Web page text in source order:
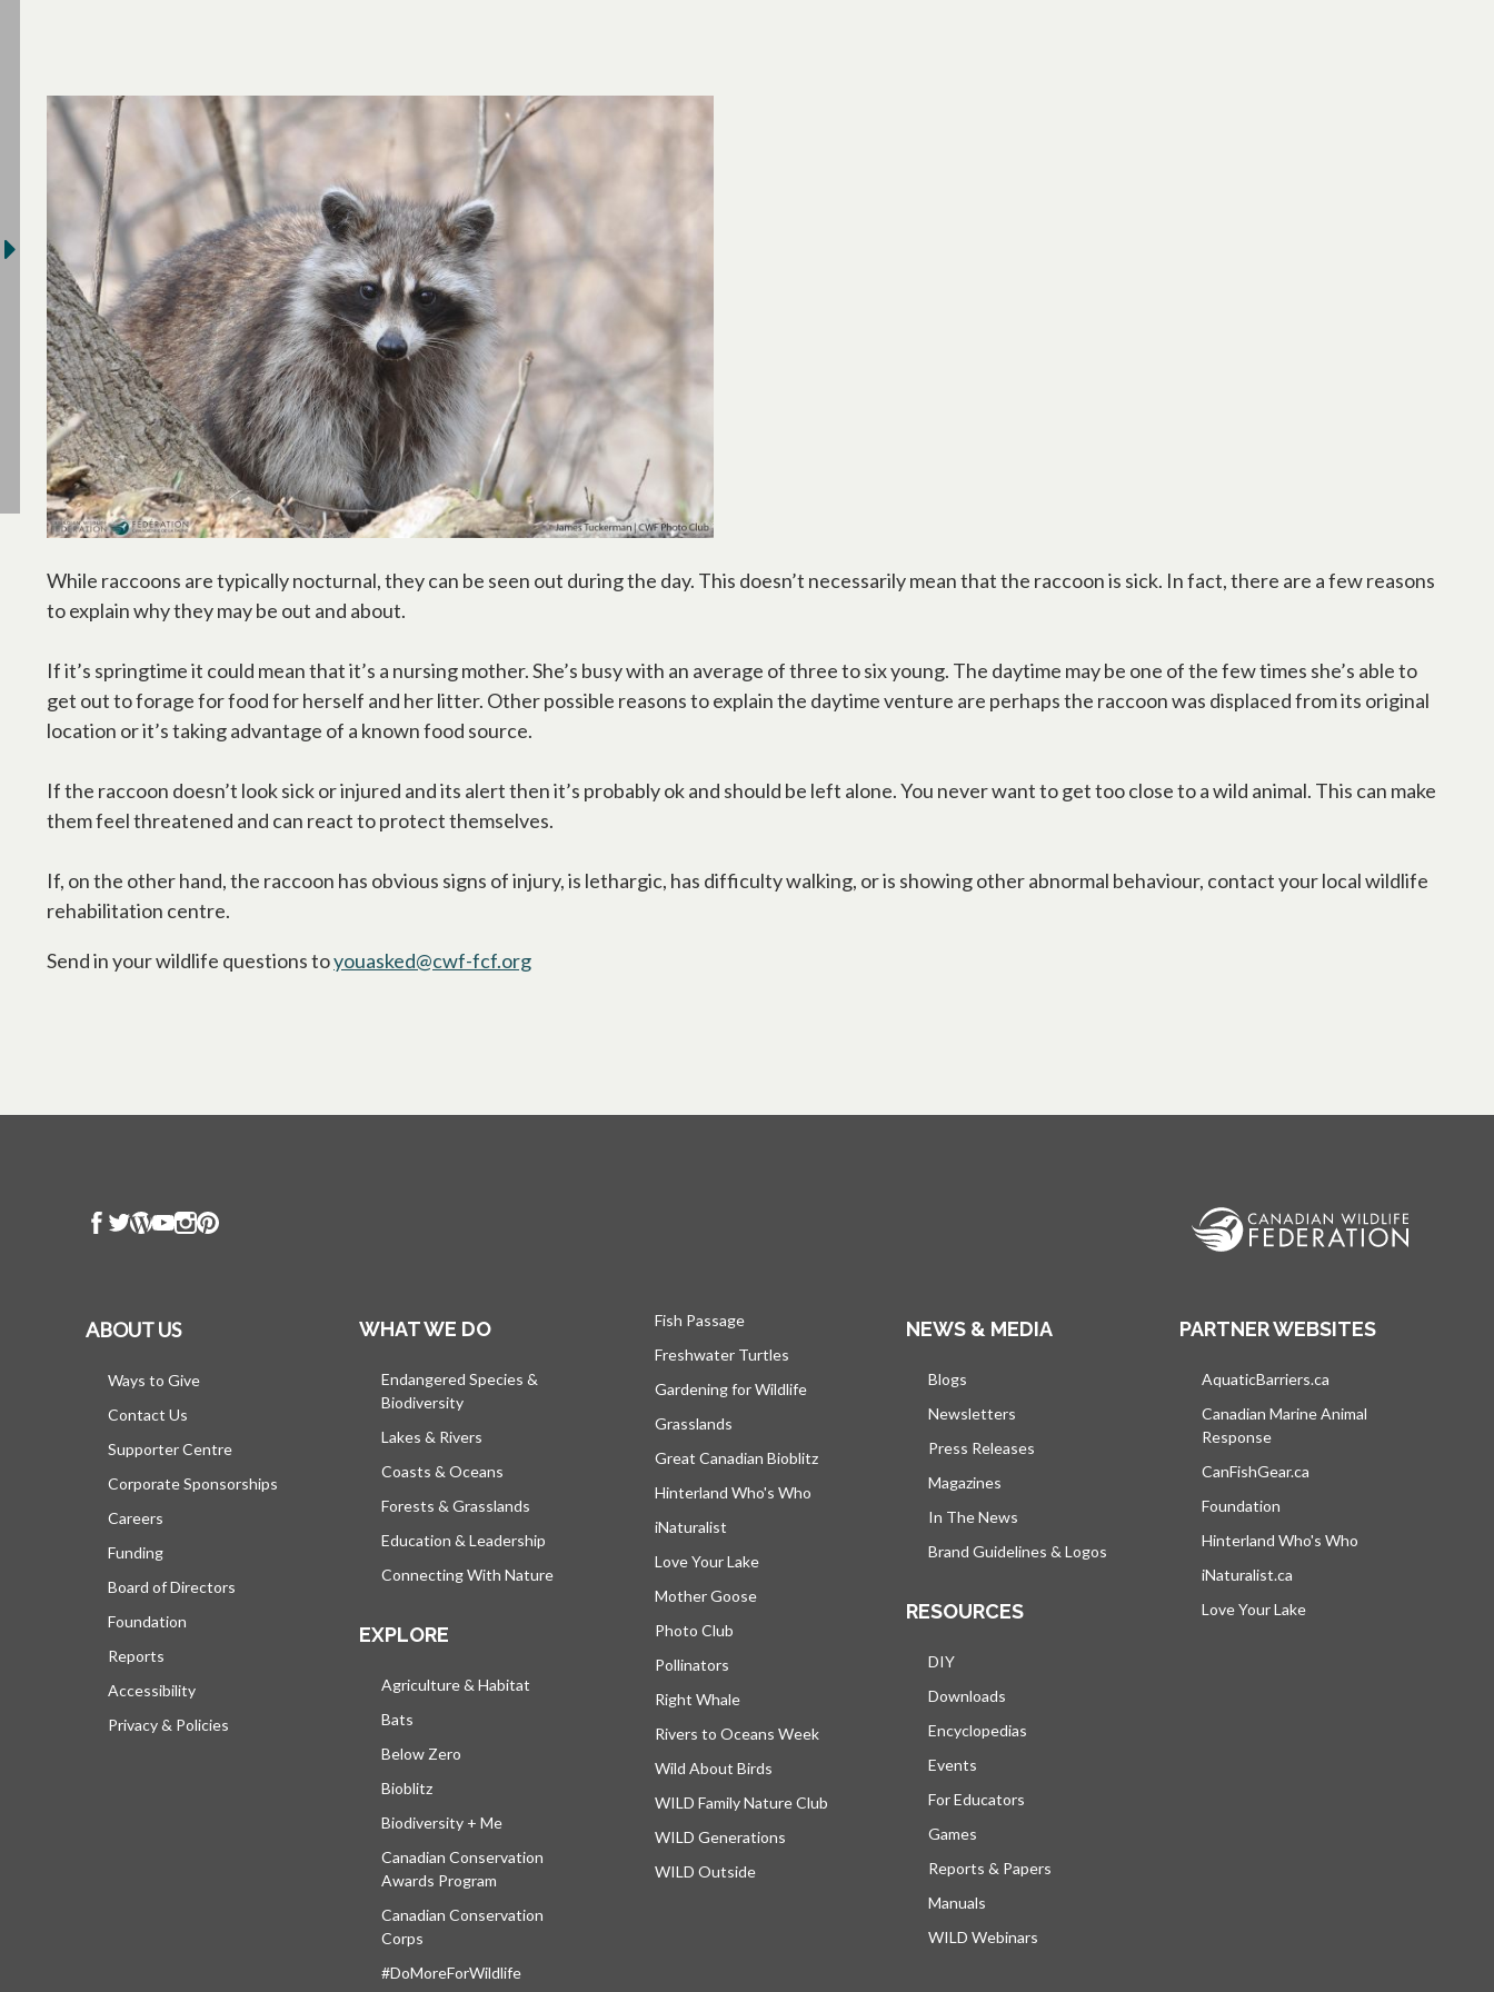
While raccoons are typically nocturnal, they can be seen out during the day. This doesn’t necessarily mean that the raccoon is sick. In fact, there are a few reasons
to explain why they may be out and about.
If it’s springtime it could mean that it’s a nursing mother. She’s busy with an average of three to six young. The daytime may be one of the few times she’s able to
get out to forage for food for herself and her litter. Other possible reasons to explain the daytime venture are perhaps the raccoon was displaced from its original
location or it’s taking advantage of a known food source.
If the raccoon doesn’t look sick or injured and its alert then it’s probably ok and should be left alone. You never want to get too close to a wild animal. This can make
them feel threatened and can react to protect themselves.
If, on the other hand, the raccoon has obvious signs of injury, is lethargic, has difficulty walking, or is showing other abnormal behaviour, contact your local wildlife
rehabilitation centre.
Send in your wildlife questions toyouasked@cwf-fcf.org
ABOUT US
Ways to Give
Contact Us
Supporter Centre
Corporate Sponsorships
Careers
Funding
Board of Directors
Foundation
Reports
Accessibility
Privacy & Policies
WHAT WE DO
Endangered Species &
Biodiversity
Lakes & Rivers
Coasts & Oceans
Forests & Grasslands
Education & Leadership
Connecting With Nature
EXPLORE
Agriculture & Habitat
Bats
Below Zero
Bioblitz
Biodiversity + Me
Canadian Conservation
Awards Program
Canadian Conservation
Corps
#DoMoreForWildlife
Fish Passage
Freshwater Turtles
Gardening for Wildlife
Grasslands
Great Canadian Bioblitz
Hinterland Who's Who
iNaturalist
Love Your Lake
Mother Goose
Photo Club
Pollinators
Right Whale
Rivers to Oceans Week
Wild About Birds
WILD Family Nature Club
WILD Generations
WILD Outside
NEWS & MEDIA
Blogs
Newsletters
Press Releases
Magazines
In The News
Brand Guidelines & Logos
RESOURCES
DIY
Downloads
Encyclopedias
Events
For Educators
Games
Reports & Papers
Manuals
WILD Webinars
PARTNER WEBSITES
AquaticBarriers.ca
Canadian Marine Animal
Response
CanFishGear.ca
Foundation
Hinterland Who's Who
iNaturalist.ca
Love Your Lake